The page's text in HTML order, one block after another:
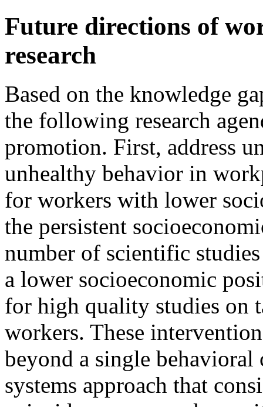
Future directions of
research
Based on the knowledge
the following research
promotion. First, address
unhealthy behavior in
for workers with lower
the persistent
number of scientific
a lower socioeconomic
for high quality studies on
workers. These
beyond a single
systems approach that